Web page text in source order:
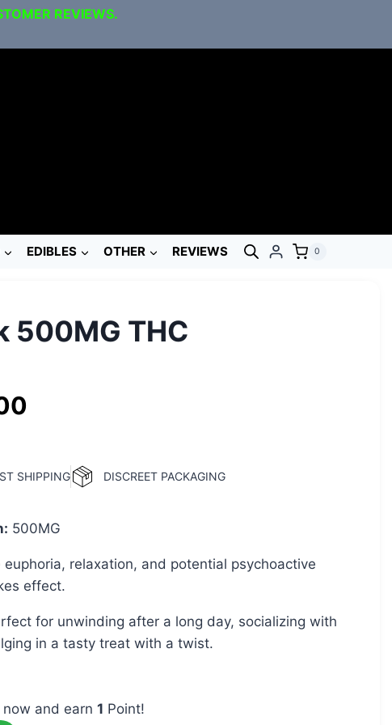
REVIEWS.
EDIBLES OTHER REVIEWS 0
500MG THC
SHIPPING DISCREET PACKAGING
: 500MG
euphoria, relaxation, and potential psychoactive
effect.
for unwinding after a long day, socializing with
in a tasty treat with a twist.
and earn 1 Point!